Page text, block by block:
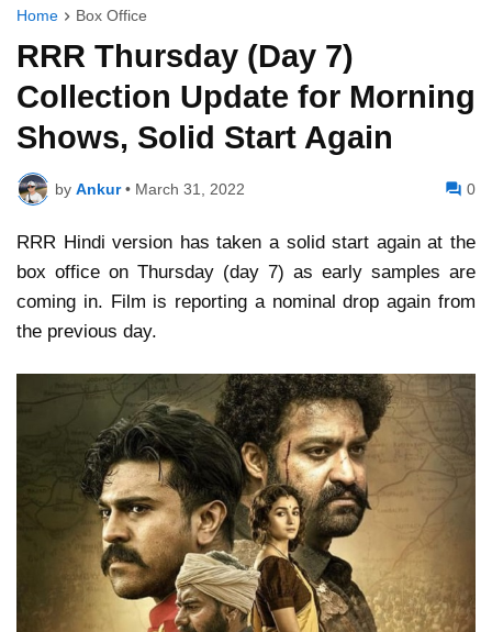
Home Box Office
RRR Thursday (Day 7)
Collection Update for Morning
Shows, Solid Start Again
by Ankur • March 31, 2022 0
RRR Hindi version has taken a solid start again at the
box office on Thursday (day 7) as early samples are
coming in. Film is reporting a nominal drop again from
the previous day.